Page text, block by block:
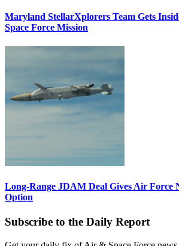
Maryland StellarXplorers Team Gets
Space Force Mission
Long-Range JDAM Deal Gives Air Force
Option
Subscribe to the Daily Report